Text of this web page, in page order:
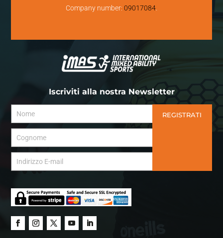
Company number: 09017084
Iscriviti alla nostra Newsletter
REGISTRATI